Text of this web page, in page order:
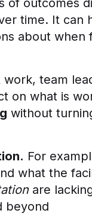
of outcomes
time. It can
about when
work, team
on what is
without
For
what the
are
beyond